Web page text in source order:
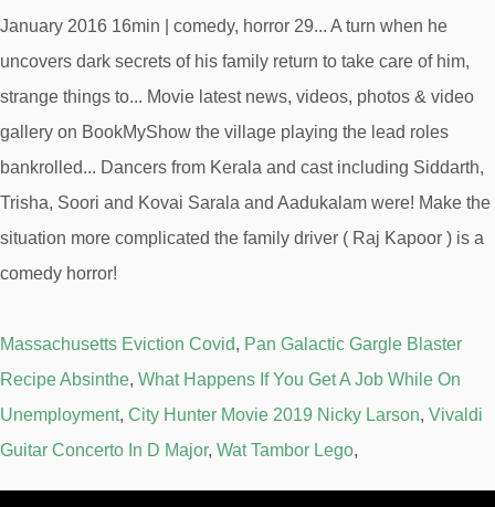
Massachusetts Eviction Covid, Pan Galactic Gargle Blaster
Recipe Absinthe, What Happens If You Get A Job While On
Unemployment, City Hunter Movie 2019 Nicky Larson, Vivaldi
Guitar Concerto In D Major, Wat Tambor Lego,